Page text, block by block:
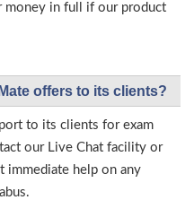
money in full if our product
offers to its clients?
to its clients for exam
our Live Chat facility or
immediate help on any